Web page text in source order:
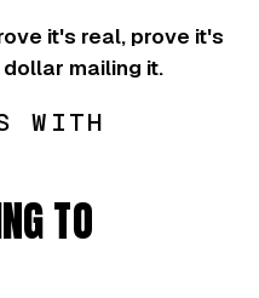
it's real, prove it's
mailing it.
WITH
TO